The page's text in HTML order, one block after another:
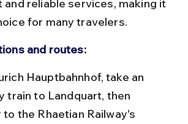
reliable services, making it
for many travelers.
and routes:
train to Landquart, then
the Rhaetian Railway's